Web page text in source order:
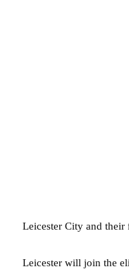
Leicester City and their
Leicester will join the